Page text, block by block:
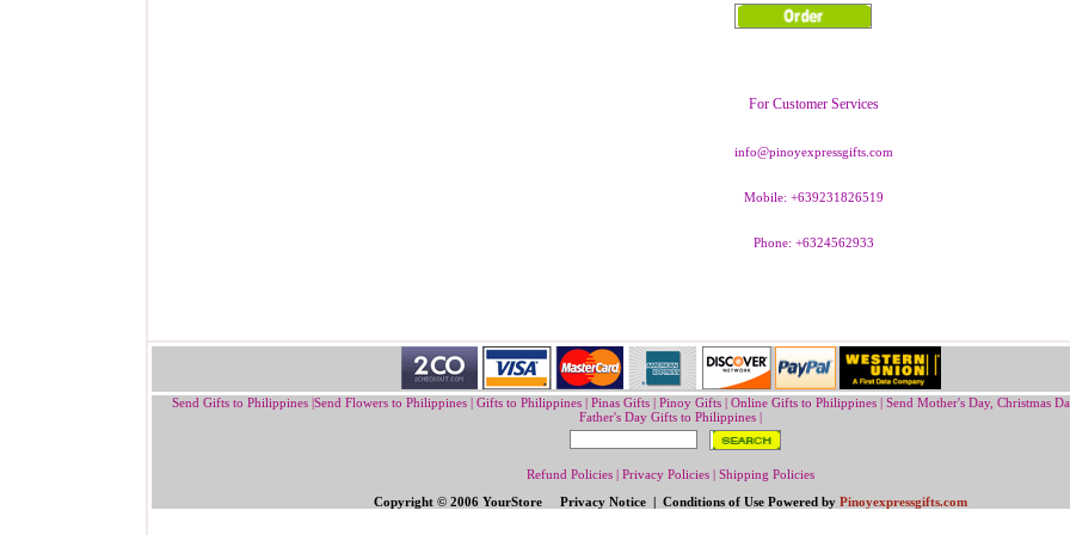
For Customer Services
info@pinoyexpressgifts.com
Mobile: +639231826519
Phone: +6324562933
Send Gifts to Philippines |Send Flowers to Philippines| Gifts to Philippines|Pinas Gifts | Pinoy Gifts| Online Gifts to Philippines | Send Mother's Day, Christmas
Father's Day Gifts to Philippines |
Refund Policies | Privacy Policies | Shipping Policies
Copyright © 2006 YourStore Privacy Notice | Conditions of Use Powered by Pinoyexpressgifts.com